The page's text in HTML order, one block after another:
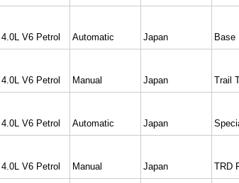
4.0L V6 Petrol Automatic Japan Base
4.0L V6 Petrol Manual Japan Trail
4.0L V6 Petrol Automatic Japan
4.0L V6 Petrol Manual Japan TRD